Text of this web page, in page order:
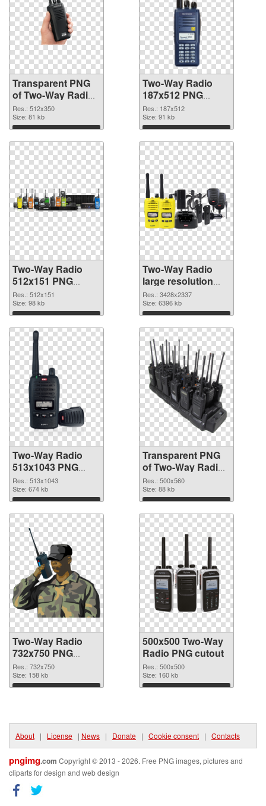
Transparent PNG
of Two-Way Radio
512x350
Res.: 512x350
Size: 81 kb
Download
Two-Way Radio
187x512 PNG
picture
Res.: 187x512
Size: 91 kb
Download
Two-Way Radio
512x151 PNG
cutout
Res.: 512x151
Size: 98 kb
Download
Two-Way Radio
large resolution
3428x2337
transparent PNG
graphic
Res.: 3428x2337
Size: 6396 kb
Download
Two-Way Radio
513x1043 PNG
image
Res.: 513x1043
Size: 674 kb
Download
Transparent PNG
of Two-Way Radio
500x560
Res.: 500x560
Size: 88 kb
Download
Two-Way Radio
732x750 PNG
picture
Res.: 732x750
Size: 158 kb
Download
500x500 Two-Way
Radio PNG cutout
Res.: 500x500
Size: 160 kb
Download
About | License | News | Donate | Cookie consent | Contacts
pngimg.com Copyright © 2013 - 2026. Free PNG images, pictures and
cliparts for design and web design